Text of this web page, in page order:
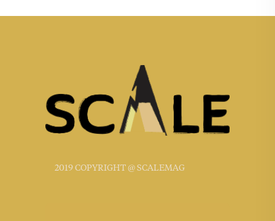
2019 COPYRIGHT @ SCALEMAG